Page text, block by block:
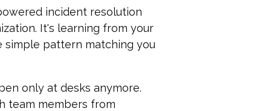
incident resolution
It's learning from your
simple pattern matching you
only at desks anymore.
team members from